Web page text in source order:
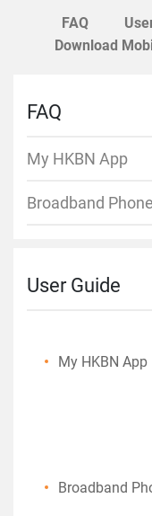
FAQ
Download
FAQ
My HKBN App
Broadband Phone
User Guide
My HKBN App
Broadband